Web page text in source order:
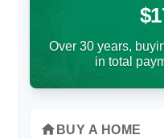
Over 30 years,
in total
home BUY A HOME